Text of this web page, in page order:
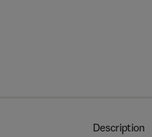
Description